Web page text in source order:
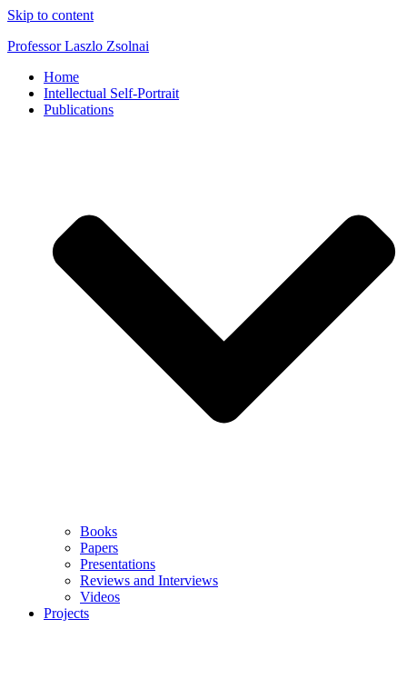
Skip to content
Professor Laszlo Zsolnai
Home
Intellectual Self-Portrait
Publications
Books
Papers
Presentations
Reviews and Interviews
Videos
Projects